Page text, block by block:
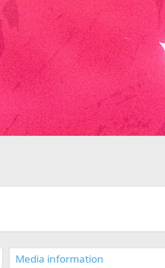
Media information